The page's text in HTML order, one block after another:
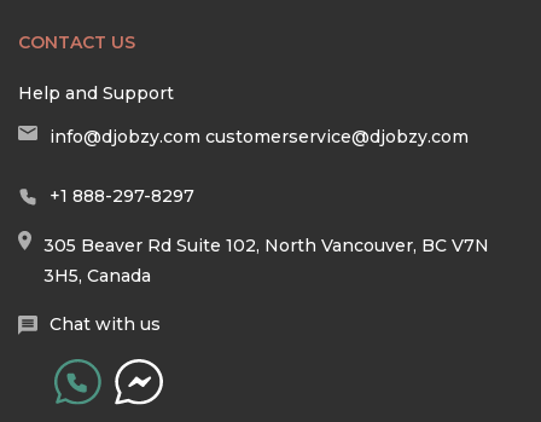
CONTACT US
Help and Support
info@djobzy.com customerservice@djobzy.com
+1 888-297-8297
305 Beaver Rd Suite 102, North Vancouver, BC V7N
3H5, Canada
Chat with us